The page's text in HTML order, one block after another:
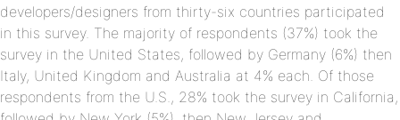
developers/designers from thirty-six countries participated
in this survey. The majority of respondents (37%) took the
survey in the United States, followed by Germany (6%) then
Italy, United Kingdom and Australia at 4% each. Of those
respondents from the U.S., 28% took the survey in California,